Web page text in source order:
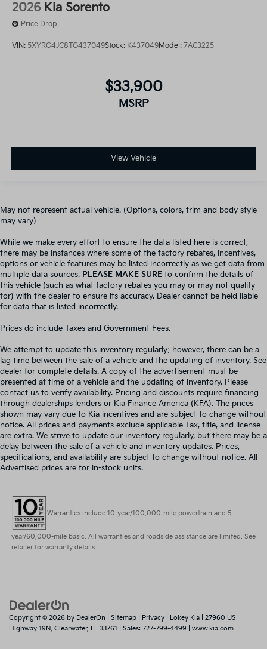
2026 Kia Sorento
Price Drop
VIN: 5XYRG4JC8TG437049Stock: K437049Model: 7AC3225
$33,900
MSRP
View Vehicle
May not represent actual vehicle. (Options, colors, trim and body style
may vary)
While we make every effort to ensure the data listed here is correct,
there may be instances where some of the factory rebates, incentives,
options or vehicle features may be listed incorrectly as we get data from
multiple data sources. PLEASE MAKE SURE to confirm the details of
this vehicle (such as what factory rebates you may or may not qualify
for) with the dealer to ensure its accuracy. Dealer cannot be held liable
for data that is listed incorrectly.
Prices do include Taxes and Government Fees.
We attempt to update this inventory regularly; however, there can be a
lag time between the sale of a vehicle and the updating of inventory. See
dealer for complete details. A copy of the advertisement must be
presented at time of a vehicle and the updating of inventory. Please
contact us to verify availability. Pricing and discounts require financing
through dealerships lenders or Kia Finance America (KFA). The prices
shown may vary due to Kia incentives and are subject to change without
notice. All prices and payments exclude applicable Tax, title, and license
are extra. We strive to update our inventory regularly, but there may be a
delay between the sale of a vehicle and inventory updates. Prices,
specifications, and availability are subject to change without notice. All
Advertised prices are for in-stock units.
Warranties include 10-year/100,000-mile powertrain and 5-
year/60,000-mile basic. All warranties and roadside assistance are limited. See
retailer for warranty details.
Copyright © 2026 by DealerOn Sitemap Privacy | Lokey Kia
27960 US
Highway 19N, Clearwater, FL 33761 | Sales: 727-799-4499 www.kia.com